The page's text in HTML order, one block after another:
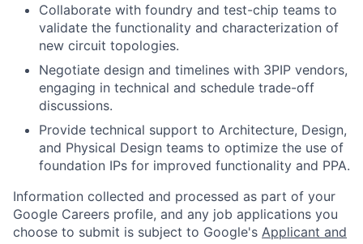
Collaborate with foundry and test-chip teams to
validate the functionality and characterization of
new circuit topologies.
Negotiate design and timelines with 3PIP vendors,
engaging in technical and schedule trade-off
discussions.
Provide technical support to Architecture, Design,
and Physical Design teams to optimize the use of
foundation IPs for improved functionality and PPA.
Information collected and processed as part of your
Google Careers profile, and any job applications you
choose to submit is subject to Google's Applicant and